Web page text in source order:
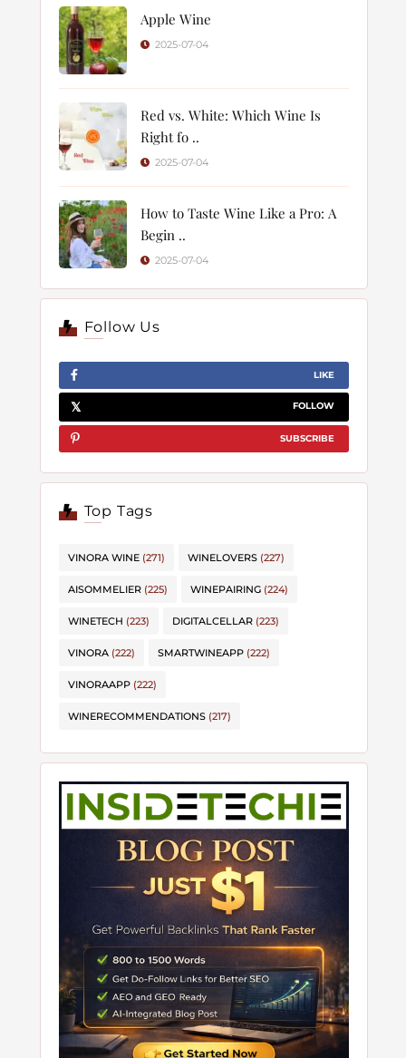
Apple Wine
2025-07-04
Red vs. White: Which Wine Is
Right fo ..
2025-07-04
How to Taste Wine Like a Pro: A
Begin ..
2025-07-04
Follow Us
LIKE
FOLLOW
SUBSCRIBE
Top Tags
VINORA WINE (271) WINELOVERS (227)
AISOMMELIER (225) WINEPAIRING (224)
WINETECH (223) DIGITALCELLAR (223)
VINORA (222) SMARTWINEAPP (222)
VINORAAPP (222)
WINERECOMMENDATIONS (217)